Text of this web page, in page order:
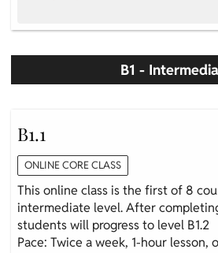
B1 -
B1.1
ONLINE CORE CLASS
This online class is the first of 8
intermediate level. After
students will progress to level B1.2
Pace: Twice a week, 1-hour lesson,